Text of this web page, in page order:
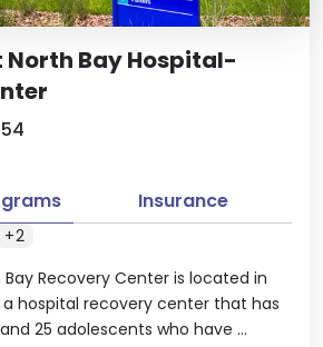
North Bay Hospital-
Recovery Center is located in
a hospital recovery center that has
25 adolescents who have ...
Insurance
+2